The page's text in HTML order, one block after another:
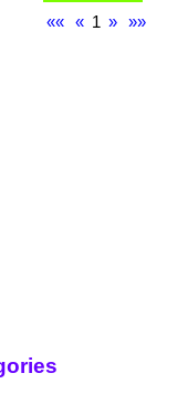
««
« 1 » »»